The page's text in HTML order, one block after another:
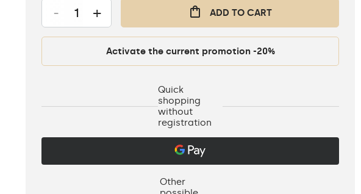
- + ADD TO CART
Activate the current promotion -20%
Quick
shopping
without
registration
Other